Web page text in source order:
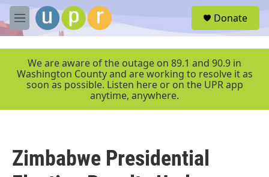
Skip to main content
M
e
r
Donate
We are aware of the outage on 89.1 and 90.9 in
Washington County and are working to resolve it as
soon as possible. Listen here or on the UPR app
anytime, anywhere.
Zimbabwe Presidential